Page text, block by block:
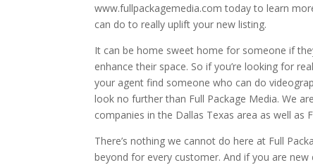
www.fullpackagemedia.com today to learn
can do to really uplift your new listing.
It can be home sweet home for someone if
enhance their space. So if you’re looking for
your agent find someone who can do
look no further than Full Package Media. We
companies in the Dallas Texas area as well as
There’s nothing we cannot do here at Full
beyond for every customer. And if you are